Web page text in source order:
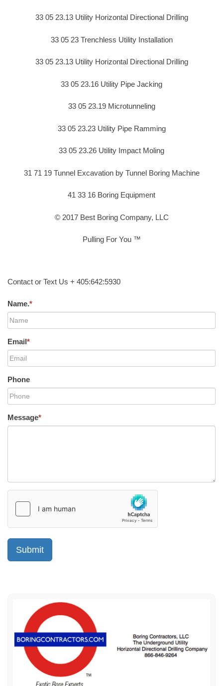
33 05 23.13 Utility Horizontal Directional Drilling
33 05 23 Trenchless Utility Installation
33 05 23.13 Utility Horizontal Directional Drilling
33 05 23.16 Utility Pipe Jacking
33 05 23.19 Microtunneling
33 05 23.23 Utility Pipe Ramming
33 05 23.26 Utility Impact Moling
31 71 19 Tunnel Excavation by Tunnel Boring Machine
41 33 16 Boring Equipment
© 2017 Best Boring Company, LLC
Pulling For You ™
Contact or Text Us + 405:642:5930
Name.*
Email*
Phone
Message*